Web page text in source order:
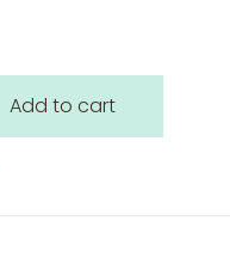
Add to cart